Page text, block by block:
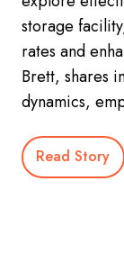
storage
rates and
Brett, shares
dynamics,
Read Story